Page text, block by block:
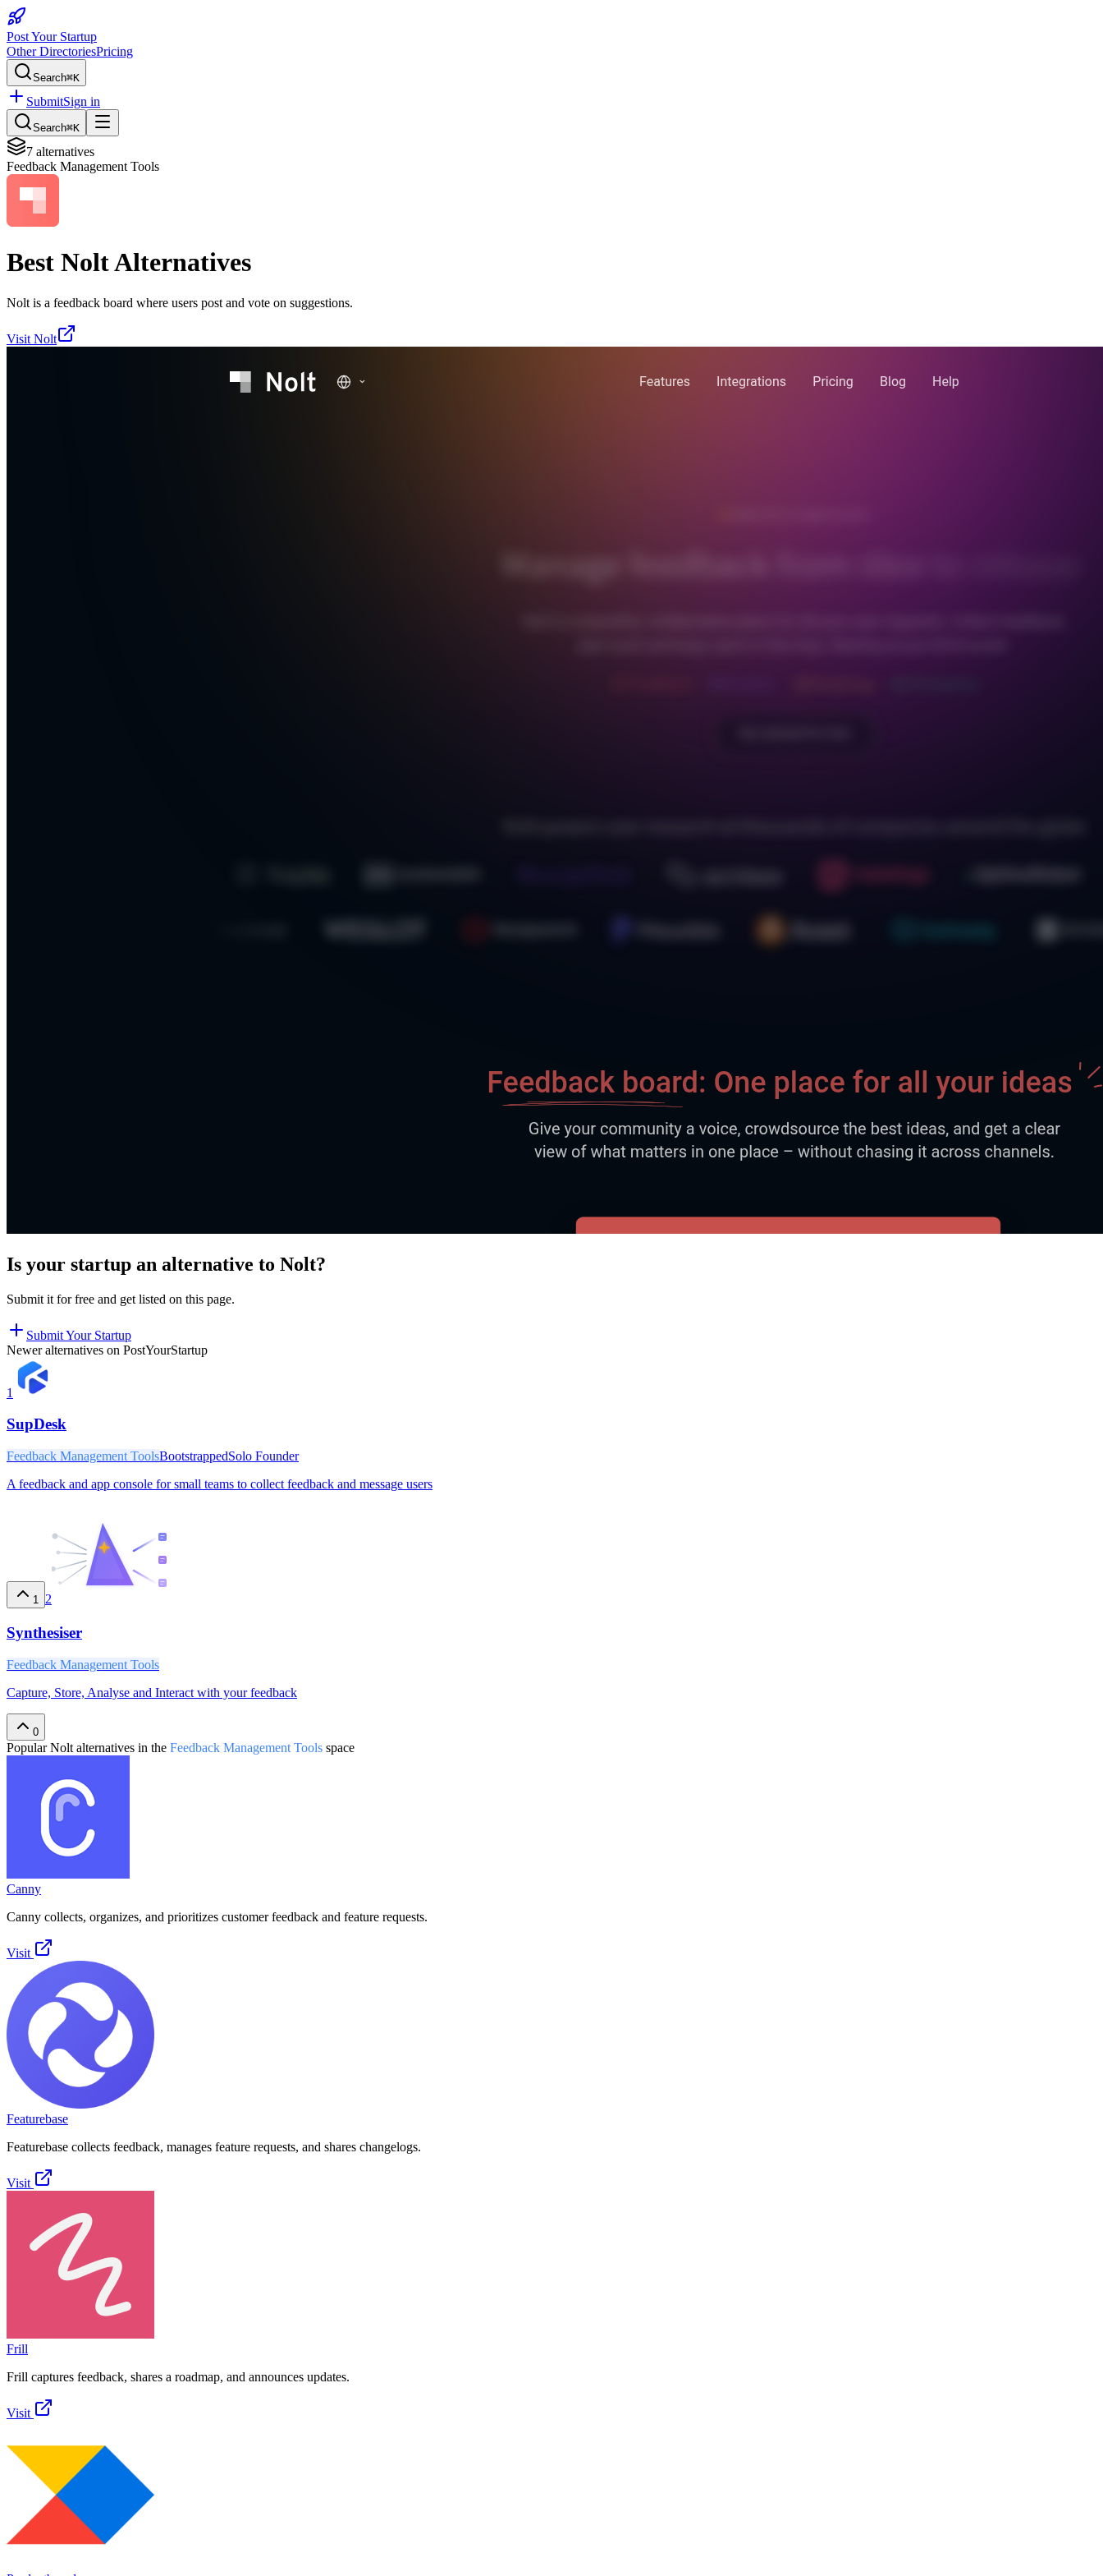
Post Your Startup
Other DirectoriesPricing
Search⌘K
SubmitSign in
Search⌘K
7 alternatives
Feedback Management Tools
Best NoltAlternatives
Nolt is a feedback board where users post and vote on suggestions.
Visit Nolt
Is your startup an alternative to Nolt?
Submit it for free and get listed on this page.
Submit Your Startup
Newer alternatives on PostYourStartup
1
SupDesk
Feedback Management ToolsBootstrappedSolo Founder
A feedback and app console for small teams to collect feedback and message users
1 2
Synthesiser
Feedback Management Tools
Capture, Store, Analyse and Interact with your feedback
0
PopularNolt alternatives in the Feedback Management Tools space
Canny
Canny collects, organizes, and prioritizes customer feedback and feature requests.
Visit
Featurebase
Featurebase collects feedback, manages feature requests, and shares changelogs.
Visit
Frill
Frill captures feedback, shares a roadmap, and announces updates.
Visit